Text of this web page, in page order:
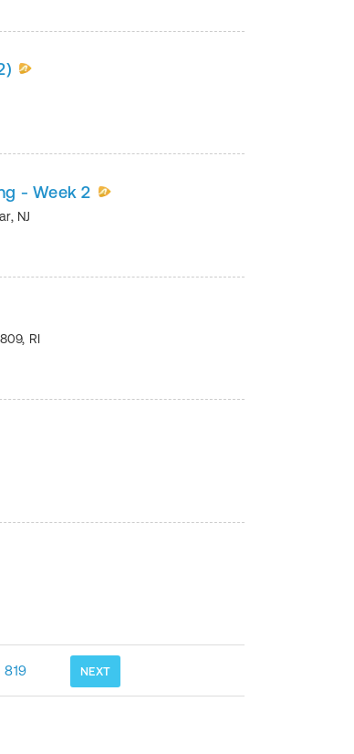
- Week 2
, NJ
, RI
819 NEXT